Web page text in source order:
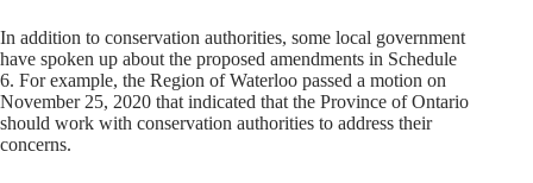
In addition to conservation authorities, some local government
have spoken up about the proposed amendments in Schedule
6. For example, the Region of Waterloo passed a motion on
November 25, 2020 that indicated that the Province of Ontario
should work with conservation authorities to address their
concerns.